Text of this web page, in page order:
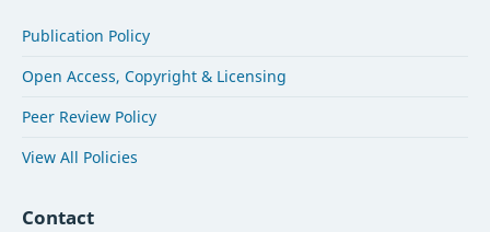
Publication Policy
Open Access, Copyright & Licensing
Peer Review Policy
View All Policies
Contact